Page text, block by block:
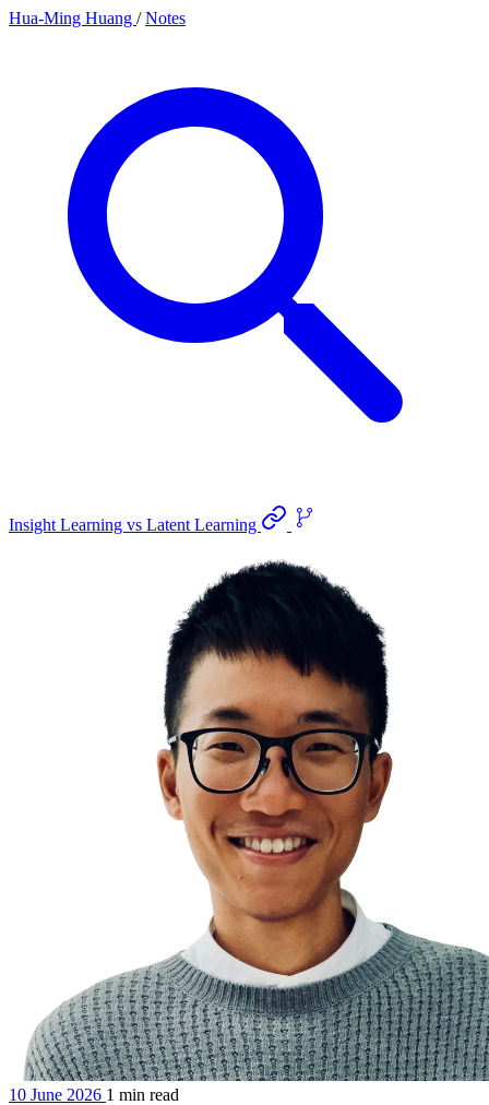
Hua-Ming Huang / Notes
Insight Learning vs Latent Learning
10 June 2026 1 min read